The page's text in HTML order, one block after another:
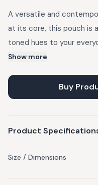
A versatile and
at its core, this pouch is
toned hues to your
artisans using locally
actual product may
generally minimized
making process.
Show more
Buy
Product
Size / Dimensions